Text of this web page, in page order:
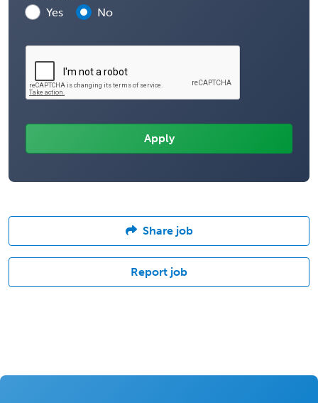
Yes
No
Share job
Report job